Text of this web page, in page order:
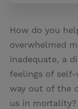
How do you
overwhelmed
inadequate, a
feelings of
way out of the
us in mortality?